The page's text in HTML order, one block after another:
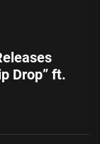
Drop” ft.